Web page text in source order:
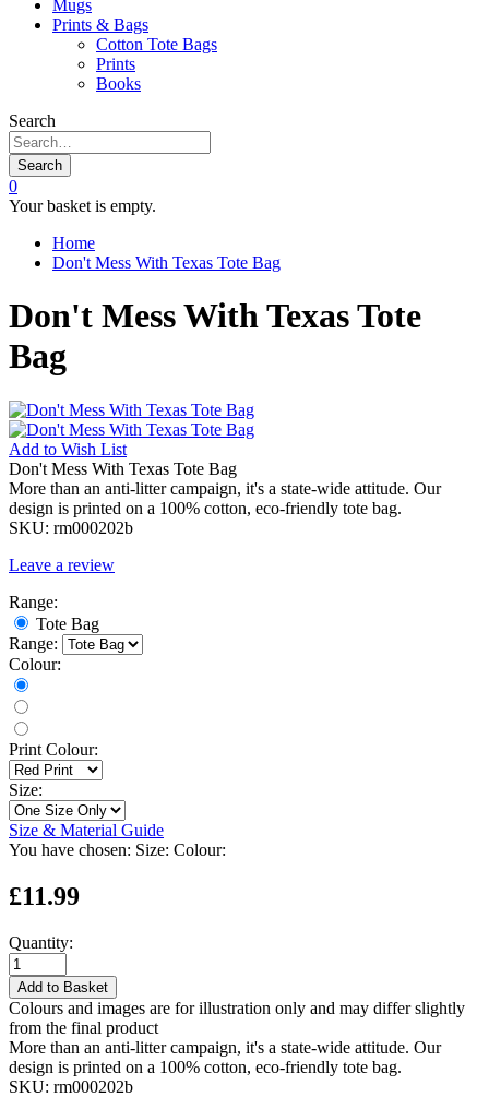
Mugs
Prints & Bags
Cotton Tote Bags
Prints
Books
Search
Search
0
Your basket is empty.
Home
Don't Mess With Texas Tote Bag
Don't Mess With Texas Tote
Bag
Add to Wish List
Don't Mess With Texas Tote Bag
More than an anti-litter campaign, it's a state-wide attitude. Our
design is printed on a 100% cotton, eco-friendly tote bag.
SKU: rm000202b
Leave a review
Range:
Tote Bag
Range:
Colour:
Print Colour:
Size:
Size & Material Guide
You have chosen: Size: Colour:
£11.99
Quantity:
Add to Basket
Colours and images are for illustration only and may differ slightly
from the final product
More than an anti-litter campaign, it's a state-wide attitude. Our
design is printed on a 100% cotton, eco-friendly tote bag.
SKU: rm000202b